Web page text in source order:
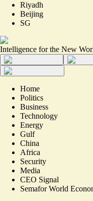
Riyadh
Beijing
SG
Intelligence for the New
Home
Politics
Business
Technology
Energy
Gulf
China
Africa
Security
Media
CEO Signal
Semafor World